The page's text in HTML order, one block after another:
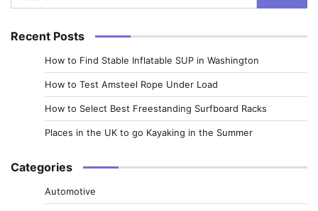
for:
Recent Posts
How to Find Stable Inflatable SUP in Washington
How to Test Amsteel Rope Under Load
How to Select Best Freestanding Surfboard Racks
Places in the UK to go Kayaking in the Summer
Categories
Automotive